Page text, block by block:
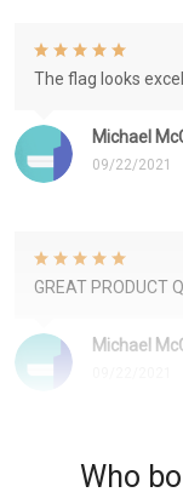
Michael
09/22/2021
The flag looks
Michael
GREAT PRODUCT
Who